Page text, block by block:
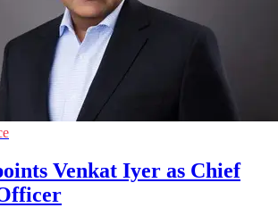
Venkat Iyer as Chief